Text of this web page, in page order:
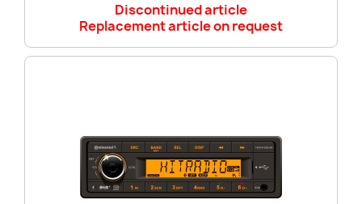
Discontinued article
Replacement article on request